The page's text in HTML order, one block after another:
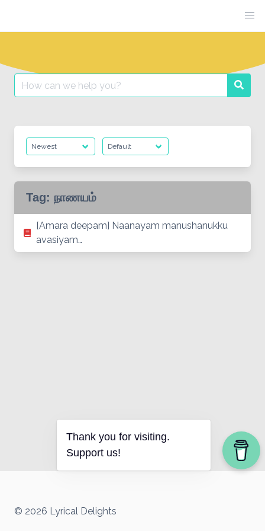
content
Search
for:
Tag: நாணயம்
[Amara deepam] Naanayam manushanukku
avasiyam…
© 2026 Lyrical Delights
Thank you for visiting.
Support us!